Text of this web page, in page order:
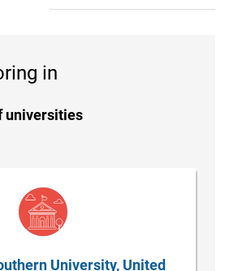
in
universities
University, United